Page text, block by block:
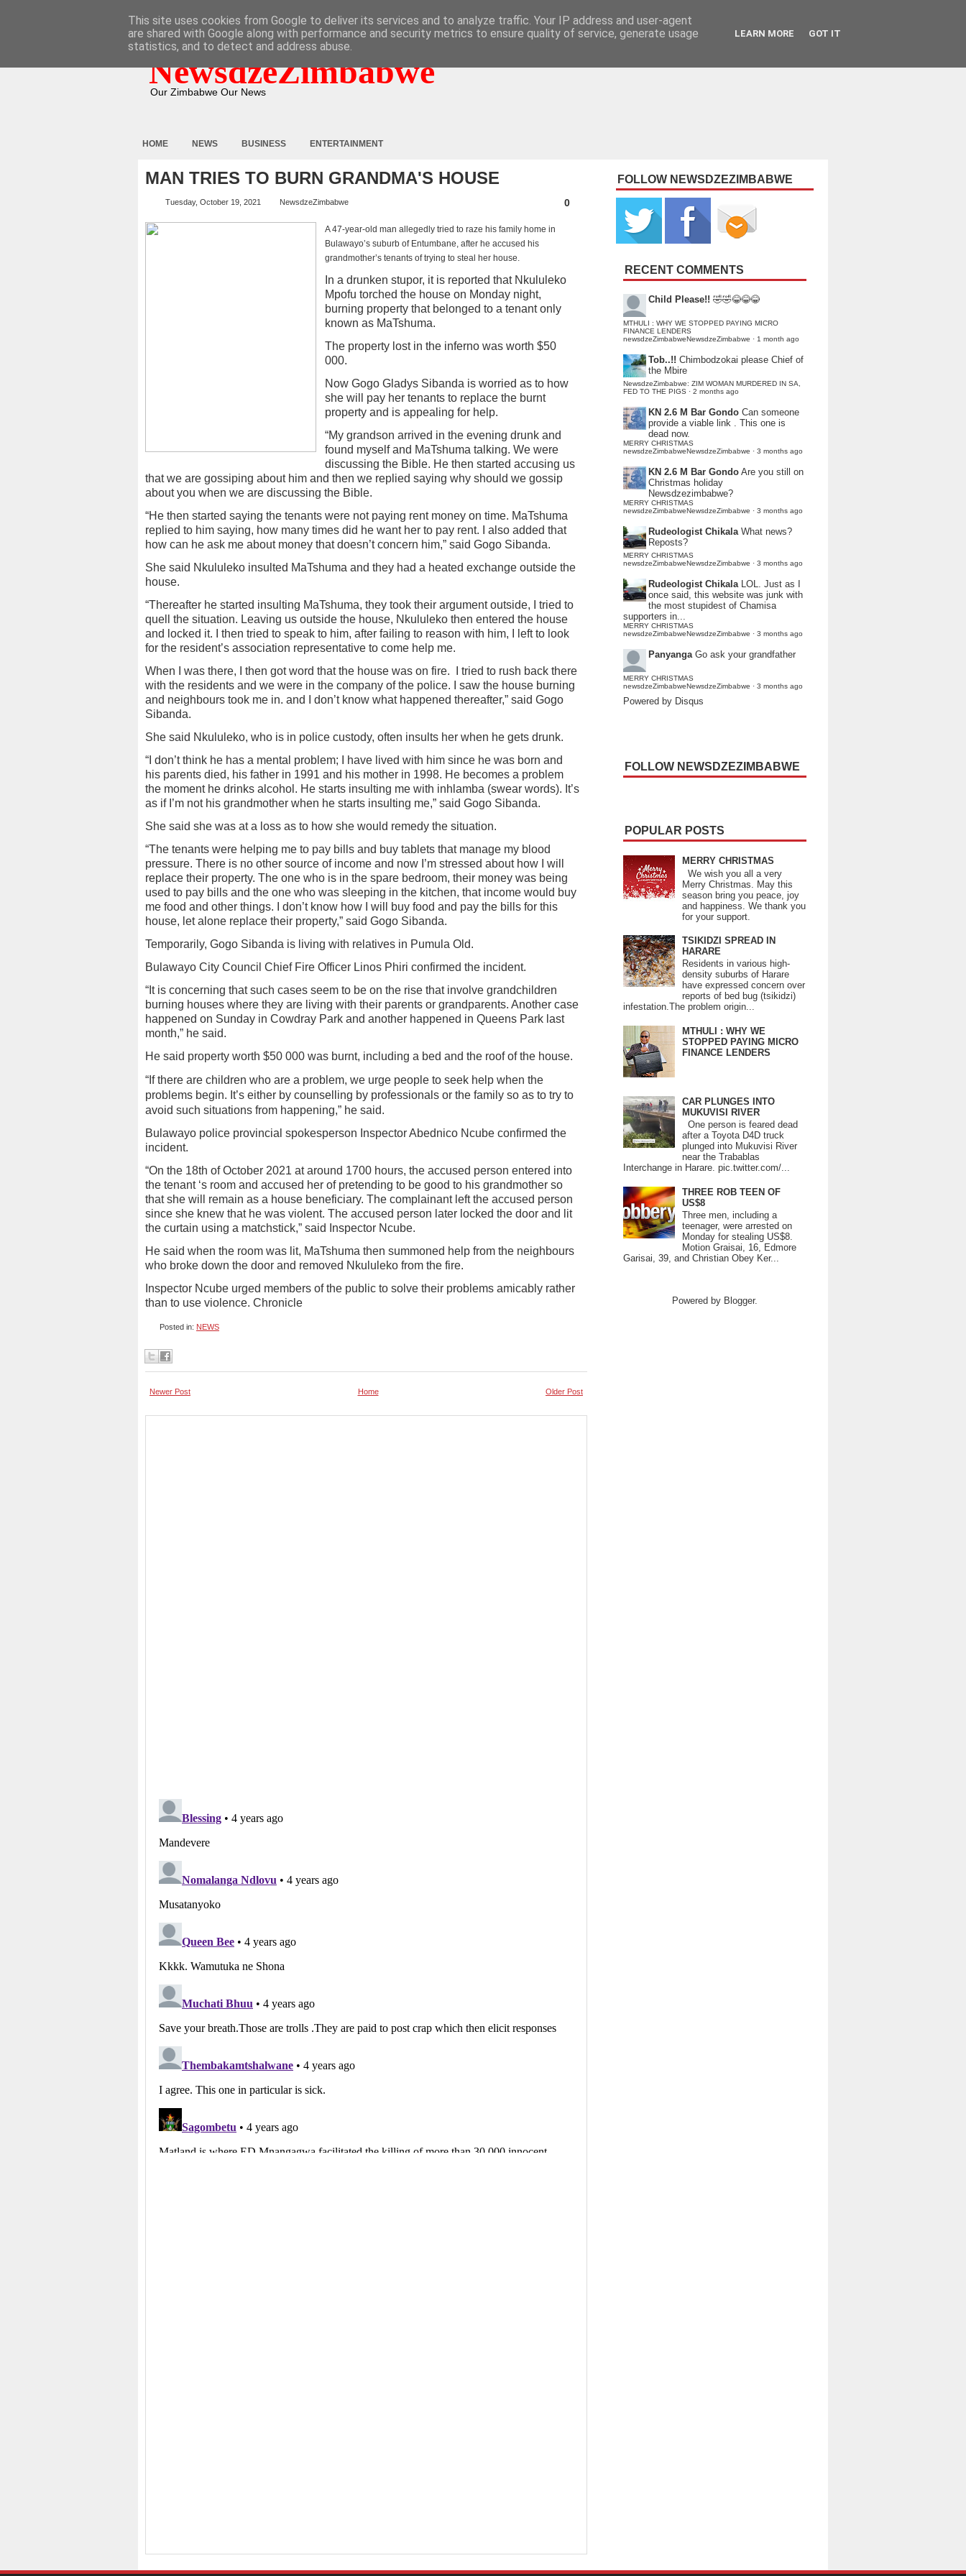
NewsdzeZimbabwe
Our Zimbabwe Our News
HOME NEWS BUSINESS ENTERTAINMENT
MAN TRIES TO BURN GRANDMA'S HOUSE
Tuesday, October 19, 2021 NewsdzeZimbabwe 0
A 47-year-old man allegedly tried to raze his family home in
Bulawayo’s suburb of Entumbane, after he accused his
grandmother’s tenants of trying to steal her house.
In a drunken stupor, it is reported that Nkululeko
Mpofu torched the house on Monday night,
burning property that belonged to a tenant only
known as MaTshuma.
The property lost in the inferno was worth $50
000.
Now Gogo Gladys Sibanda is worried as to how
she will pay her tenants to replace the burnt
property and is appealing for help.
“My grandson arrived in the evening drunk and
found myself and MaTshuma talking. We were
discussing the Bible. He then started accusing us
that we are gossiping about him and then we replied saying why should we gossip
about you when we are discussing the Bible.
“He then started saying the tenants were not paying rent money on time. MaTshuma
replied to him saying, how many times did he want her to pay rent. I also added that
how can he ask me about money that doesn’t concern him,” said Gogo Sibanda.
She said Nkululeko insulted MaTshuma and they had a heated exchange outside the
house.
“Thereafter he started insulting MaTshuma, they took their argument outside, I tried to
quell the situation. Leaving us outside the house, Nkululeko then entered the house
and locked it. I then tried to speak to him, after failing to reason with him, I left to look
for the resident’s association representative to come help me.
When I was there, I then got word that the house was on fire.
I tried to rush back there
with the residents and we were in the company of the police. I saw the house burning
and neighbours took me in. and I don’t know what happened thereafter,” said Gogo
Sibanda.
She said Nkululeko, who is in police custody, often insults her when he gets drunk.
“I don’t think he has a mental problem; I have lived with him since he was born and
his parents died, his father in 1991 and his mother in 1998. He becomes a problem
the moment he drinks alcohol. He starts insulting me with inhlamba (swear words). It’s
as if I’m not his grandmother when he starts insulting me,” said Gogo Sibanda.
She said she was at a loss as to how she would remedy the situation.
“The tenants were helping me to pay bills and buy tablets that manage my blood
pressure. There is no other source of income and now I’m stressed about how I will
replace their property. The one who is in the spare bedroom, their money was being
used to pay bills and the one who was sleeping in the kitchen, that income would buy
me food and other things. I don’t know how I will buy food and pay the bills for this
house, let alone replace their property,” said Gogo Sibanda.
Temporarily, Gogo Sibanda is living with relatives in Pumula Old.
Bulawayo City Council Chief Fire Officer Linos Phiri confirmed the incident.
“It is concerning that such cases seem to be on the rise that involve grandchildren
burning houses where they are living with their parents or grandparents. Another case
happened on Sunday in Cowdray Park and another happened in Queens Park last
month,” he said.
He said property worth $50 000 was burnt, including a bed and the roof of the house.
“If there are children who are a problem, we urge people to seek help when the
problems begin. It’s either by counselling by professionals or the family so as to try to
avoid such situations from happening,” he said.
Bulawayo police provincial spokesperson Inspector Abednico Ncube confirmed the
incident.
“On the 18th of October 2021 at around 1700 hours, the accused person entered into
the tenant ‘s room and accused her of pretending to be good to his grandmother so
that she will remain as a house beneficiary. The complainant left the accused person
since she knew that he was violent. The accused person later locked the door and lit
the curtain using a matchstick,” said Inspector Ncube.
He said when the room was lit, MaTshuma then summoned help from the neighbours
who broke down the door and removed Nkululeko from the fire.
Inspector Ncube urged members of the public to solve their problems amicably rather
than to use violence. Chronicle
Posted in: NEWS
Newer Post Older Post
Home
FOLLOW NEWSDZEZIMBABWE
RECENT COMMENTS
Child Please!! 🤣🤣😂😂😂
MTHULI : WHY WE STOPPED PAYING MICRO
FINANCE LENDERS
newsdzeZimbabweNewsdzeZimbabwe · 1 month ago
Tob..!! Chimbodzokai please Chief of
the Mbire
NewsdzeZimbabwe: ZIM WOMAN MURDERED IN SA,
FED TO THE PIGS · 2 months ago
KN 2.6 M Bar Gondo Can someone
provide a viable link . This one is
dead now.
MERRY CHRISTMAS
newsdzeZimbabweNewsdzeZimbabwe · 3 months ago
KN 2.6 M Bar Gondo Are you still on
Christmas holiday
Newsdzezimbabwe?
MERRY CHRISTMAS
newsdzeZimbabweNewsdzeZimbabwe · 3 months ago
Rudeologist Chikala What news?
Reposts?
MERRY CHRISTMAS
newsdzeZimbabweNewsdzeZimbabwe · 3 months ago
Rudeologist Chikala LOL. Just as I
once said, this website was junk with
the most stupidest of Chamisa
supporters in...
MERRY CHRISTMAS
newsdzeZimbabweNewsdzeZimbabwe · 3 months ago
Panyanga Go ask your grandfather
MERRY CHRISTMAS
newsdzeZimbabweNewsdzeZimbabwe · 3 months ago
Powered by Disqus
FOLLOW NEWSDZEZIMBABWE
POPULAR POSTS
MERRY CHRISTMAS
We wish you all a very
Merry Christmas. May this
season bring you peace, joy
and happiness. We thank you
for your support.
TSIKIDZI SPREAD IN
HARARE
Residents in various high-
density suburbs of Harare
have expressed concern over
reports of bed bug (tsikidzi)
infestation.The problem origin...
MTHULI : WHY WE
STOPPED PAYING MICRO
FINANCE LENDERS
CAR PLUNGES INTO
MUKUVISI RIVER
One person is feared dead
after a Toyota D4D truck
plunged into Mukuvisi River
near the Trabablas
Interchange in Harare. pic.twitter.com/...
THREE ROB TEEN OF
US$8
Three men, including a
teenager, were arrested on
Monday for stealing US$8.
Motion Graisai, 16, Edmore
Garisai, 39, and Christian Obey Ker...
Powered by Blogger.
This site uses cookies from Google to deliver its services and to analyze traffic. Your IP address and user-agent
are shared with Google along with performance and security metrics to ensure quality of service, generate usage
statistics, and to detect and address abuse.
LEARN MORE GOT IT